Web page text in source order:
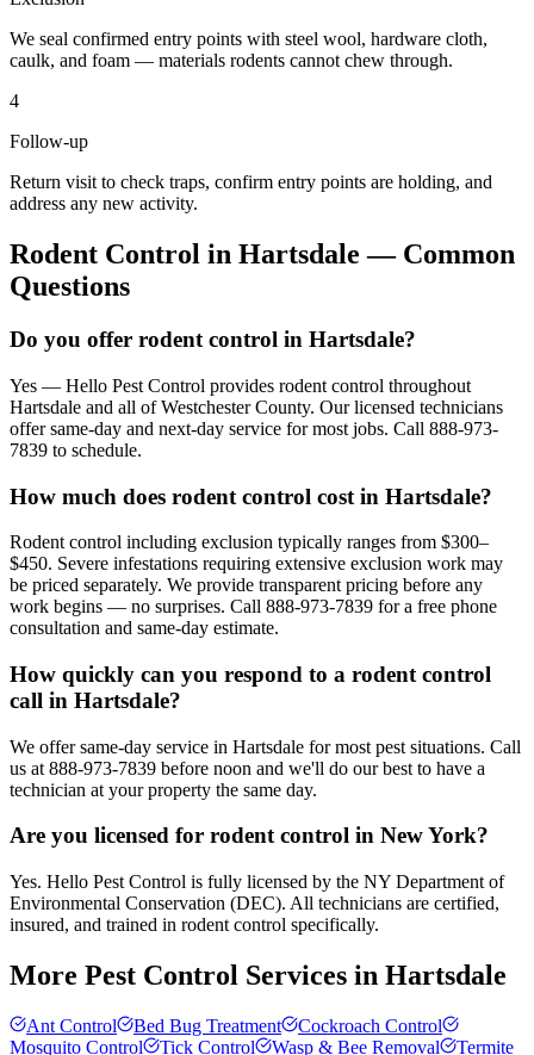
We seal confirmed entry points with steel wool, hardware cloth,
caulk, and foam — materials rodents cannot chew through.
4
Follow-up
Return visit to check traps, confirm entry points are holding, and
address any new activity.
Rodent Control in Hartsdale — Common
Questions
Do you offer rodent control in Hartsdale?
Yes — Hello Pest Control provides rodent control throughout
Hartsdale and all of Westchester County. Our licensed technicians
offer same-day and next-day service for most jobs. Call 888-973-
7839 to schedule.
How much does rodent control cost in Hartsdale?
Rodent control including exclusion typically ranges from $300–
$450. Severe infestations requiring extensive exclusion work may
be priced separately. We provide transparent pricing before any
work begins — no surprises. Call 888-973-7839 for a free phone
consultation and same-day estimate.
How quickly can you respond to a rodent control
call in Hartsdale?
We offer same-day service in Hartsdale for most pest situations. Call
us at 888-973-7839 before noon and we'll do our best to have a
technician at your property the same day.
Are you licensed for rodent control in New York?
Yes. Hello Pest Control is fully licensed by the NY Department of
Environmental Conservation (DEC). All technicians are certified,
insured, and trained in rodent control specifically.
More Pest Control Services in Hartsdale
Ant Control Bed Bug Treatment
Cockroach Control
Mosquito Control
Tick Control Wasp & Bee Removal
Termite